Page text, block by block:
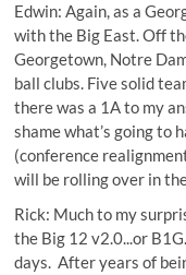
Edwin: Again, as a
with the Big East. Off
Georgetown, Notre
ball clubs. Five solid
there was a 1A to my
shame what’s going to
(conference
will be rolling over in
Rick: Much to my
the Big 12 v2.0...or
days. After years of